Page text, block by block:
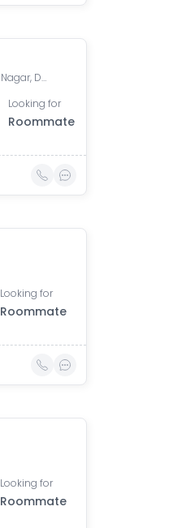
Kamla Nagar Market, Jawahar Nagar, Kamla Nagar, Delhi, India
Looking for
Roommate
Looking for
Roommate
Looking for
Roommate